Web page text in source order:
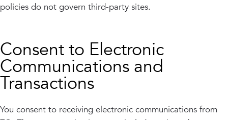
policies do not govern third-party sites.
Consent to Electronic
Communications and
Transactions
You consent to receiving electronic communications from